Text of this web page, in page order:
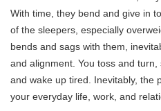
With time, they bend and give in
of the sleepers, especially
bends and sags with them,
and alignment. You toss and
and wake up tired. Inevitably, the
your everyday life, work, and